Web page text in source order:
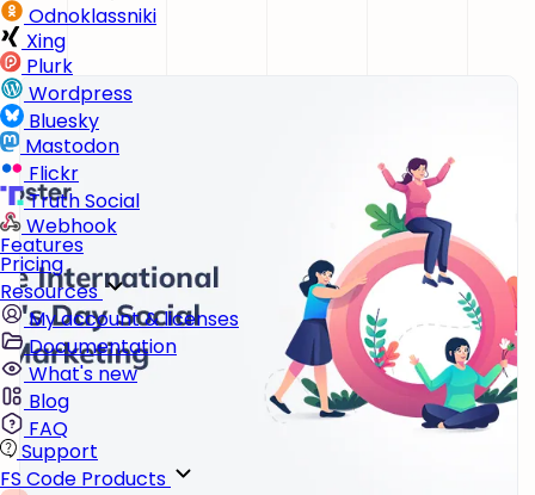
Odnoklassniki
Xing
Plurk
Wordpress
Bluesky
Mastodon
Flickr
Truth Social
Webhook
Features
Pricing
Resources
My account & licenses
Documentation
What's new
Blog
FAQ
Support
FS Code Products